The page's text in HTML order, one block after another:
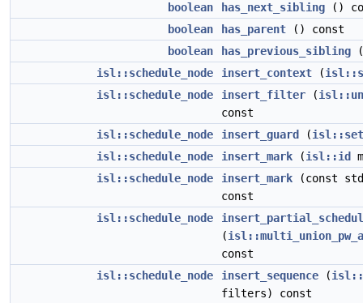
boolean
has_next_sibling ()
boolean
has_parent () const
boolean
has_previous_sibling
isl::schedule_node
insert_context (
isl::schedule_node
insert_filter (
const
isl::schedule_node
insert_guard (isl::set
isl::schedule_node
insert_mark (isl::id
isl::schedule_node
insert_mark (const
const
isl::schedule_node
(
const
isl::schedule_node
insert_sequence (
filters) const